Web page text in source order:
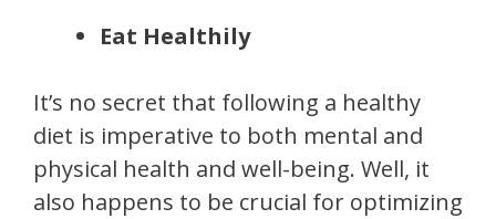
Eat Healthily
It’s no secret that following a healthy
diet is imperative to both mental and
physical health and well-being. Well, it
also happens to be crucial for optimizing